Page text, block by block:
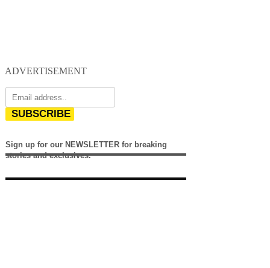
ADVERTISEMENT
SUBSCRIBE
Sign up for our NEWSLETTER for breaking
stories and exclusives.